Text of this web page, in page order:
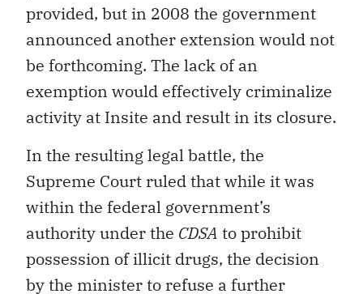
provided, but in 2008 the government
announced another extension would not
be forthcoming. The lack of an
exemption would effectively criminalize
activity at Insite and result in its closure.
In the resulting legal battle, the
Supreme Court ruled that while it was
within the federal government’s
authority under the CDSA to prohibit
possession of illicit drugs, the decision
by the minister to refuse a further